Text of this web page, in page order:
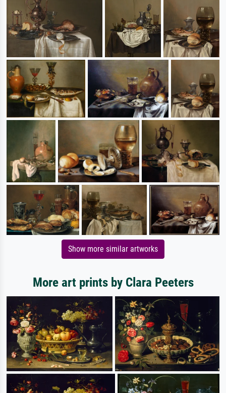
Show more similar artworks
More art prints by Clara Peeters